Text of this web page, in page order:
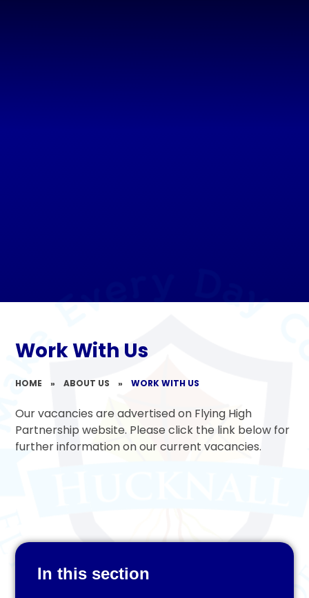
Work With Us
HOME » ABOUT US » WORK WITH US
Our vacancies are advertised on Flying High
Partnership website. Please click the link below for
further information on our current vacancies.
In this section